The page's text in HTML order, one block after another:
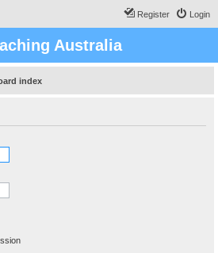
Login
Register
Australia
index